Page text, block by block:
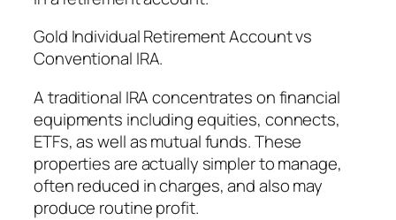
Gold Individual Retirement Account vs
Conventional IRA.
A traditional IRA concentrates on financial
equipments including equities, connects,
ETFs, as well as mutual funds. These
properties are actually simpler to manage,
often reduced in charges, and also may
produce routine profit.